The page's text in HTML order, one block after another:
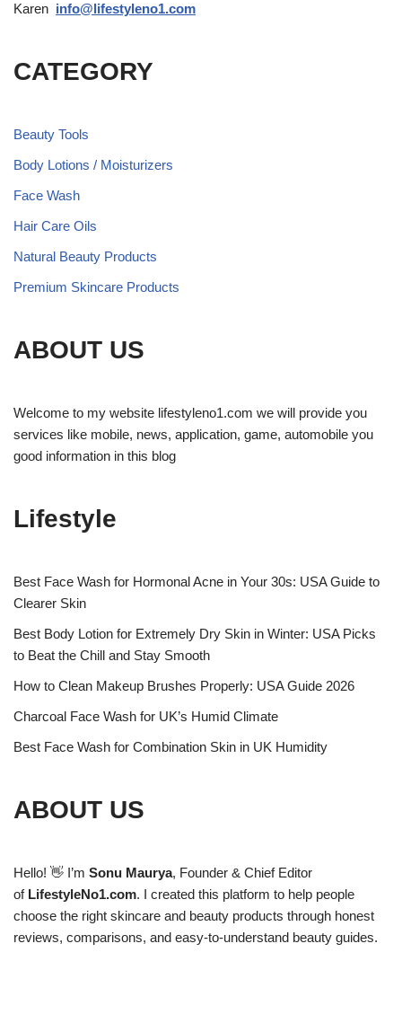
Karen info@lifestyleno1.com
CATEGORY
Beauty Tools
Body Lotions / Moisturizers
Face Wash
Hair Care Oils
Natural Beauty Products
Premium Skincare Products
ABOUT US
Welcome to my website lifestyleno1.com we will provide you
services like mobile, news, application, game, automobile you
good information in this blog
Lifestyle
Best Face Wash for Hormonal Acne in Your 30s: USA Guide to
Clearer Skin
Best Body Lotion for Extremely Dry Skin in Winter: USA Picks
to Beat the Chill and Stay Smooth
How to Clean Makeup Brushes Properly: USA Guide 2026
Charcoal Face Wash for UK’s Humid Climate
Best Face Wash for Combination Skin in UK Humidity
ABOUT US
Hello! 👋 I’m Sonu Maurya, Founder & Chief Editor
of LifestyleNo1.com. I created this platform to help people
choose the right skincare and beauty products through honest
reviews, comparisons, and easy-to-understand beauty guides.